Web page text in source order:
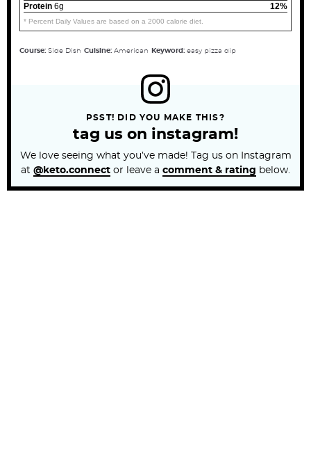
Protein 6g 12%
* Percent Daily Values are based on a 2000 calorie diet.
Course: Side Dish Cuisine: American Keyword: easy pizza dip
PSST! DID YOU MAKE THIS?
tag us on instagram!
We love seeing what you’ve made! Tag us on Instagram
at @keto.connect or leave a comment & rating below.